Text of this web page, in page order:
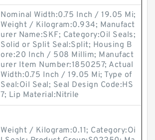
Nominal Width:0.75 Inch / 19.05 Mi;
Weight / Kilogram:0.934; Manufact
urer Name:SKF; Category:Oil Seals;
Solid or Split Seal:Split; Housing B
ore:20 Inch / 508 Millim; Manufact
urer Item Number:1850257; Actual
Width:0.75 Inch / 19.05 Mi; Type of
Seal:Oil Seal; Seal Design Code:HS
7; Lip Material:Nitrile
Weight / Kilogram:0.11; Category:Oi